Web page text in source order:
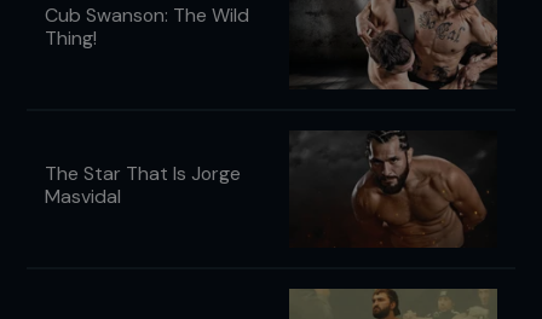
Cub Swanson: The Wild
Thing!
The Star That Is Jorge
Masvidal